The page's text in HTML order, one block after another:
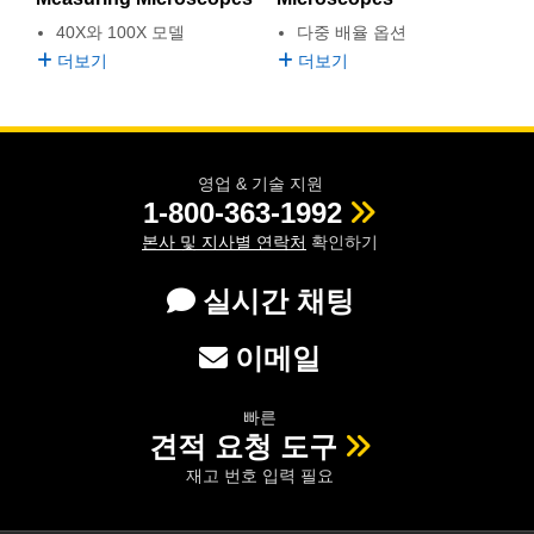
Direct Microscopes
Components
Labs™
40X와 100X 모델
더보기
다중 배율 옵션
더보기
영업 & 기술 지원
1-800-363-1992
본사 및 지사별 연락처 확인하기
실시간 채팅
이메일
빠른
견적 요청 도구
재고 번호 입력 필요